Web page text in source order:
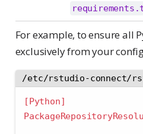
For example, to ensure all
exclusively from your
/etc/rstudio-connect/
[Python]